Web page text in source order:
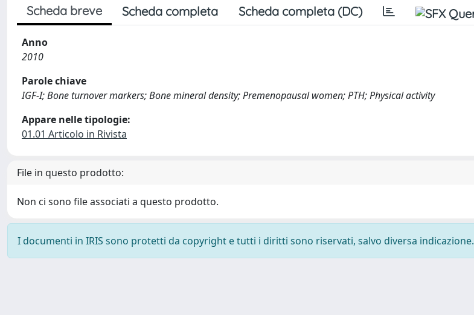
Scheda breve Scheda completa Scheda completa (DC)
Anno
2010
Parole chiave
IGF-I; Bone turnover markers; Bone mineral density; Premenopausal women; PTH; Physical activity
Appare nelle tipologie:
01.01 Articolo in Rivista
File in questo prodotto:
Non ci sono file associati a questo prodotto.
I documenti in IRIS sono protetti da copyright e tutti i diritti sono riservati, salvo diversa indicazione.